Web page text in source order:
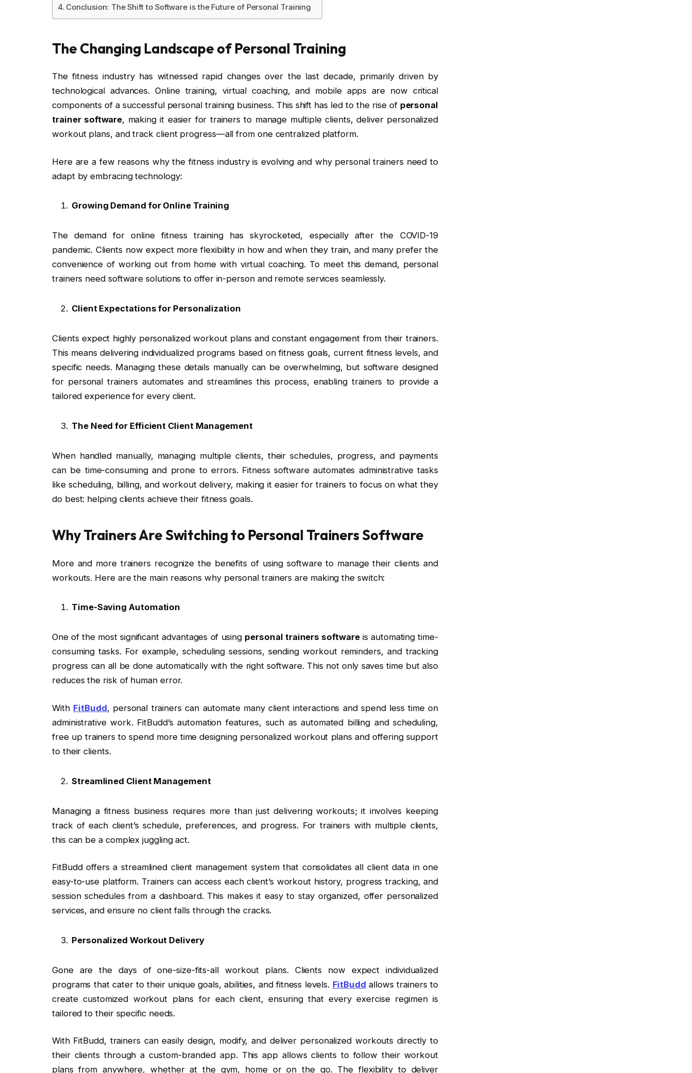
Conclusion: The Shift to Software is the Future of Personal Training
The Changing Landscape of Personal Training
The fitness industry has witnessed rapid changes over the last decade, primarily driven by
technological advances. Online training, virtual coaching, and mobile apps are now critical
components of a successful personal training business. This shift has led to the rise of personal
trainer software, making it easier for trainers to manage multiple clients, deliver personalized
workout plans, and track client progress—all from one centralized platform.
Here are a few reasons why the fitness industry is evolving and why personal trainers need to
adapt by embracing technology:
Growing Demand for Online Training
The demand for online fitness training has skyrocketed, especially after the COVID-19
pandemic. Clients now expect more flexibility in how and when they train, and many prefer the
convenience of working out from home with virtual coaching. To meet this demand, personal
trainers need software solutions to offer in-person and remote services seamlessly.
Client Expectations for Personalization
Clients expect highly personalized workout plans and constant engagement from their trainers.
This means delivering individualized programs based on fitness goals, current fitness levels, and
specific needs. Managing these details manually can be overwhelming, but software designed
for personal trainers automates and streamlines this process, enabling trainers to provide a
tailored experience for every client.
The Need for Efficient Client Management
When handled manually, managing multiple clients, their schedules, progress, and payments
can be time-consuming and prone to errors. Fitness software automates administrative tasks
like scheduling, billing, and workout delivery, making it easier for trainers to focus on what they
do best: helping clients achieve their fitness goals.
Why Trainers Are Switching to Personal Trainers Software
More and more trainers recognize the benefits of using software to manage their clients and
workouts. Here are the main reasons why personal trainers are making the switch:
Time-Saving Automation
One of the most significant advantages of using personal trainers softwareis automating time-
consuming tasks. For example, scheduling sessions, sending workout reminders, and tracking
progress can all be done automatically with the right software. This not only saves time but also
reduces the risk of human error.
With FitBudd, personal trainers can automate many client interactions and spend less time on
administrative work. FitBudd’s automation features, such as automated billing and scheduling,
free up trainers to spend more time designing personalized workout plans and offering support
to their clients.
Streamlined Client Management
Managing a fitness business requires more than just delivering workouts; it involves keeping
track of each client’s schedule, preferences, and progress. For trainers with multiple clients,
this can be a complex juggling act.
FitBudd offers a streamlined client management system that consolidates all client data in one
easy-to-use platform. Trainers can access each client’s workout history, progress tracking, and
session schedules from a dashboard. This makes it easy to stay organized, offer personalized
services, and ensure no client falls through the cracks.
Personalized Workout Delivery
Gone are the days of one-size-fits-all workout plans. Clients now expect individualized
programs that cater to their unique goals, abilities, and fitness levels. FitBudd allows trainers to
create customized workout plans for each client, ensuring that every exercise regimen is
tailored to their specific needs.
With FitBudd, trainers can easily design, modify, and deliver personalized workouts directly to
their clients through a custom-branded app. This app allows clients to follow their workout
plans from anywhere, whether at the gym, home or on the go. The flexibility to deliver